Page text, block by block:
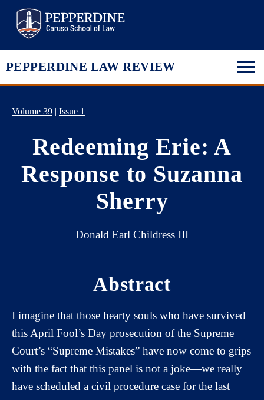
PEPPERDINE LAW REVIEW
Volume 39 | Issue 1
Redeeming Erie: A
Response to Suzanna
Sherry
Donald Earl Childress III
Abstract
I imagine that those hearty souls who have survived
this April Fool’s Day prosecution of the Supreme
Court’s “Supreme Mistakes” have now come to grips
with the fact that this panel is not a joke—we really
have scheduled a civil procedure case for the last